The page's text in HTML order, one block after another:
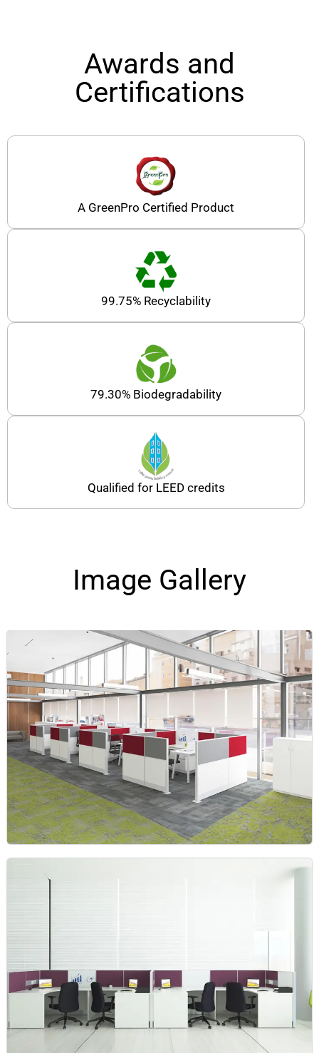
Awards and
Certifications
A GreenPro Certified Product
99.75% Recyclability
79.30% Biodegradability
Qualified for LEED credits
Image Gallery